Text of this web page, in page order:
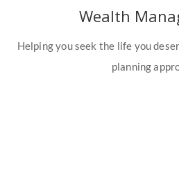
Wealth
Helping you seek the life you
planning